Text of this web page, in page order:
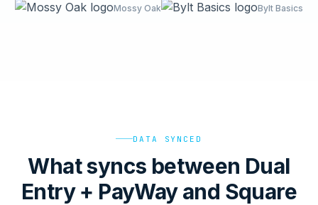
Mossy Oak
Bylt Basics
DATA SYNCED
What syncs between Dual
Entry + PayWay and Square